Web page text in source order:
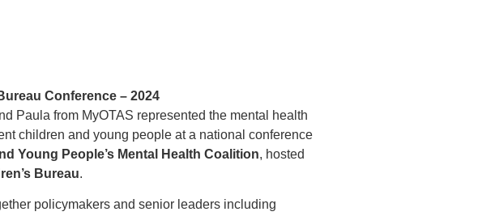
Conference – 2024
Paula from MyOTAS represented the mental health
children and young people at a national conference
Young People’s Mental Health Coalition, hosted
Bureau.
policymakers and senior leaders including